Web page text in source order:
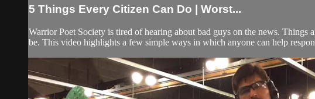
5 Things Every Citizen Can Do | Worst...
Warrior Poet Society is tired of hearing about bad guys on the news. Things
be. This video highlights a few simple ways in which anyone can help